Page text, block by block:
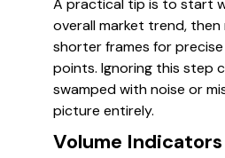
A practical tip is to start
overall market trend,
shorter frames for
points. Ignoring this step
swamped with noise or
picture entirely.
Volume